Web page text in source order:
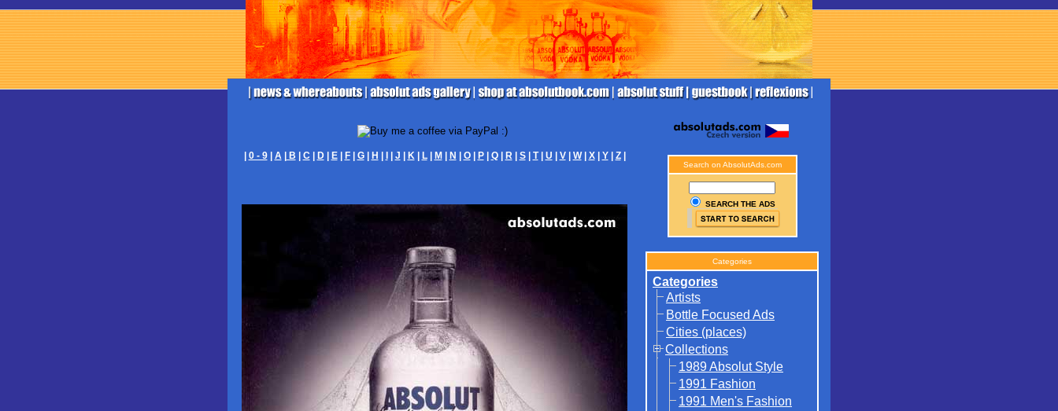
0 - 9| A| B C D| E| F| G| H J K| L| M N O| P| Q| R| S| T| U V| W| X| Y| Z|
Search on AbsolutAds.com
SEARCH THE ADS
Categories
Categories
Artists
Bottle Focused Ads
Cities (places)
Collections
1989 Absolut Style
1991 Fashion
1991 Men's Fashion